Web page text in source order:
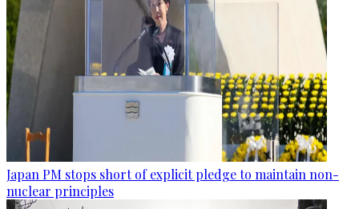
Japan PM stops short of explicit pledge to maintain non-
nuclear principles